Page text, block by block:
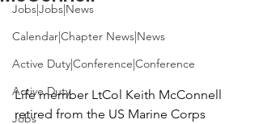
Jobs|Jobs|News
Calendar|Chapter News|News
Active Duty|Conference|Conference
Active Duty
Jobs
Life member LtCol Keith McConnell
retired from the US Marine Corps